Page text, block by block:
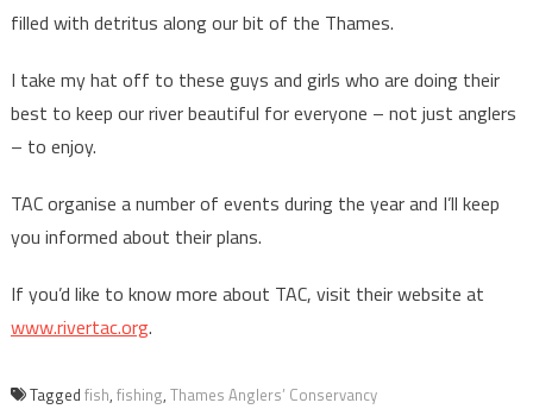
filled with detritus along our bit of the Thames.
I take my hat off to these guys and girls who are doing their
best to keep our river beautiful for everyone – not just anglers
– to enjoy.
TAC organise a number of events during the year and I’ll keep
you informed about their plans.
If you’d like to know more about TAC, visit their website at
www.rivertac.org.
Tagged fish, fishing, Thames Anglers’ Conservancy